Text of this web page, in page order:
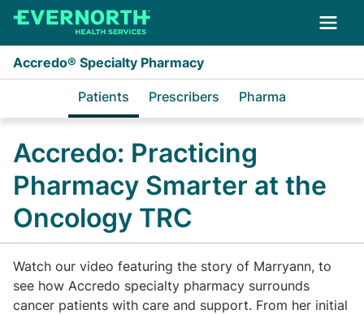
Skip to main content
Accredo® Specialty Pharmacy
Patients Prescribers Pharma
Accredo: Practicing
Pharmacy Smarter at the
Oncology TRC
Watch our video featuring the story of Marryann, to
see how Accredo specialty pharmacy surrounds
cancer patients with care and support. From her initial